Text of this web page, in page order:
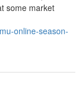
some market
online-season-